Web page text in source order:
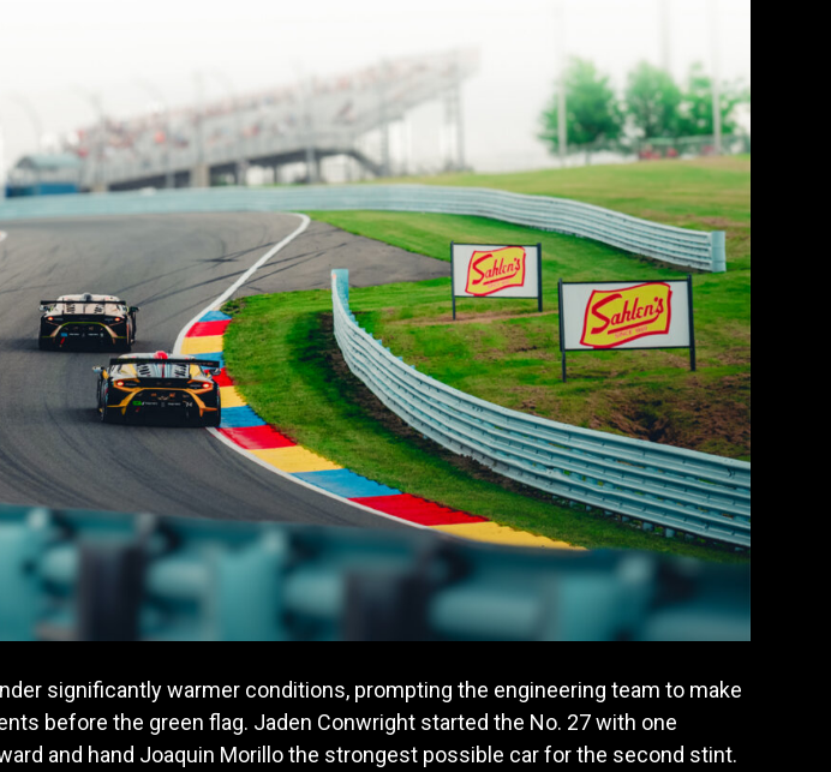
significantly warmer conditions, prompting the engineering team to make
before the green flag. Jaden Conwright started the No. 27 with one
and hand Joaquin Morillo the strongest possible car for the second stint.